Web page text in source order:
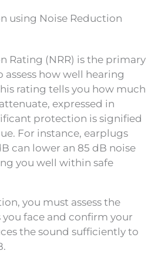
using Noise Reduction
Rating (NRR) is the primary
how well hearing
rating tells you how much
expressed in
protection is signified
For instance, earplugs
can lower an 85 dB noise
you well within safe
you must assess the
you face and confirm your
the sound sufficiently to